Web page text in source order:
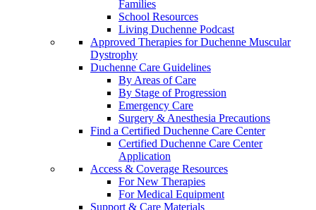
Families
School Resources
Living Duchenne Podcast
Approved Therapies for Duchenne Muscular
Dystrophy
Duchenne Care Guidelines
By Areas of Care
By Stage of Progression
Emergency Care
Surgery & Anesthesia Precautions
Find a Certified Duchenne Care Center
Certified Duchenne Care Center
Application
Access & Coverage Resources
For New Therapies
For Medical Equipment
Support & Care Materials